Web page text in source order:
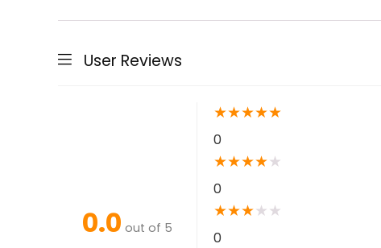
User Reviews
0.0 out of 5
★★★★★
0
★★★★★
0
★★★★ ★
0